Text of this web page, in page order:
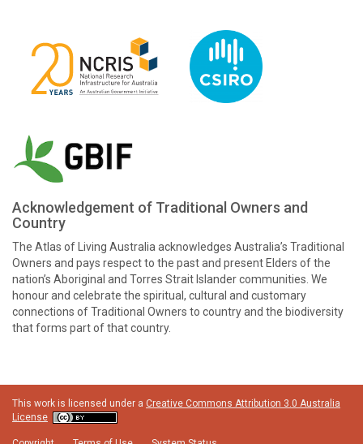
Acknowledgement of Traditional Owners and
Country
The Atlas of Living Australia acknowledges Australia’s Traditional
Owners and pays respect to the past and present Elders of the
nation’s Aboriginal and Torres Strait Islander communities. We
honour and celebrate the spiritual, cultural and customary
connections of Traditional Owners to country and the biodiversity
that forms part of that country.
This work is licensed under a Creative Commons Attribution 3.0 Australia
License